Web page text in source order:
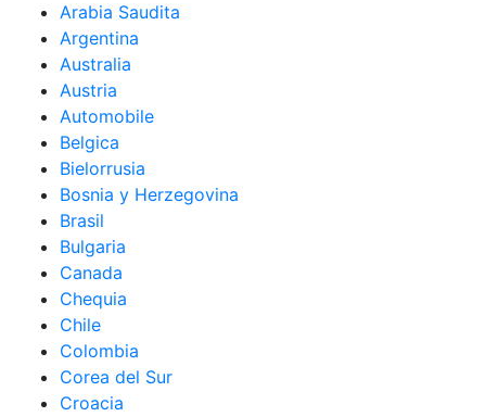
Arabia Saudita
Argentina
Australia
Austria
Automobile
Belgica
Bielorrusia
Bosnia y Herzegovina
Brasil
Bulgaria
Canada
Chequia
Chile
Colombia
Corea del Sur
Croacia